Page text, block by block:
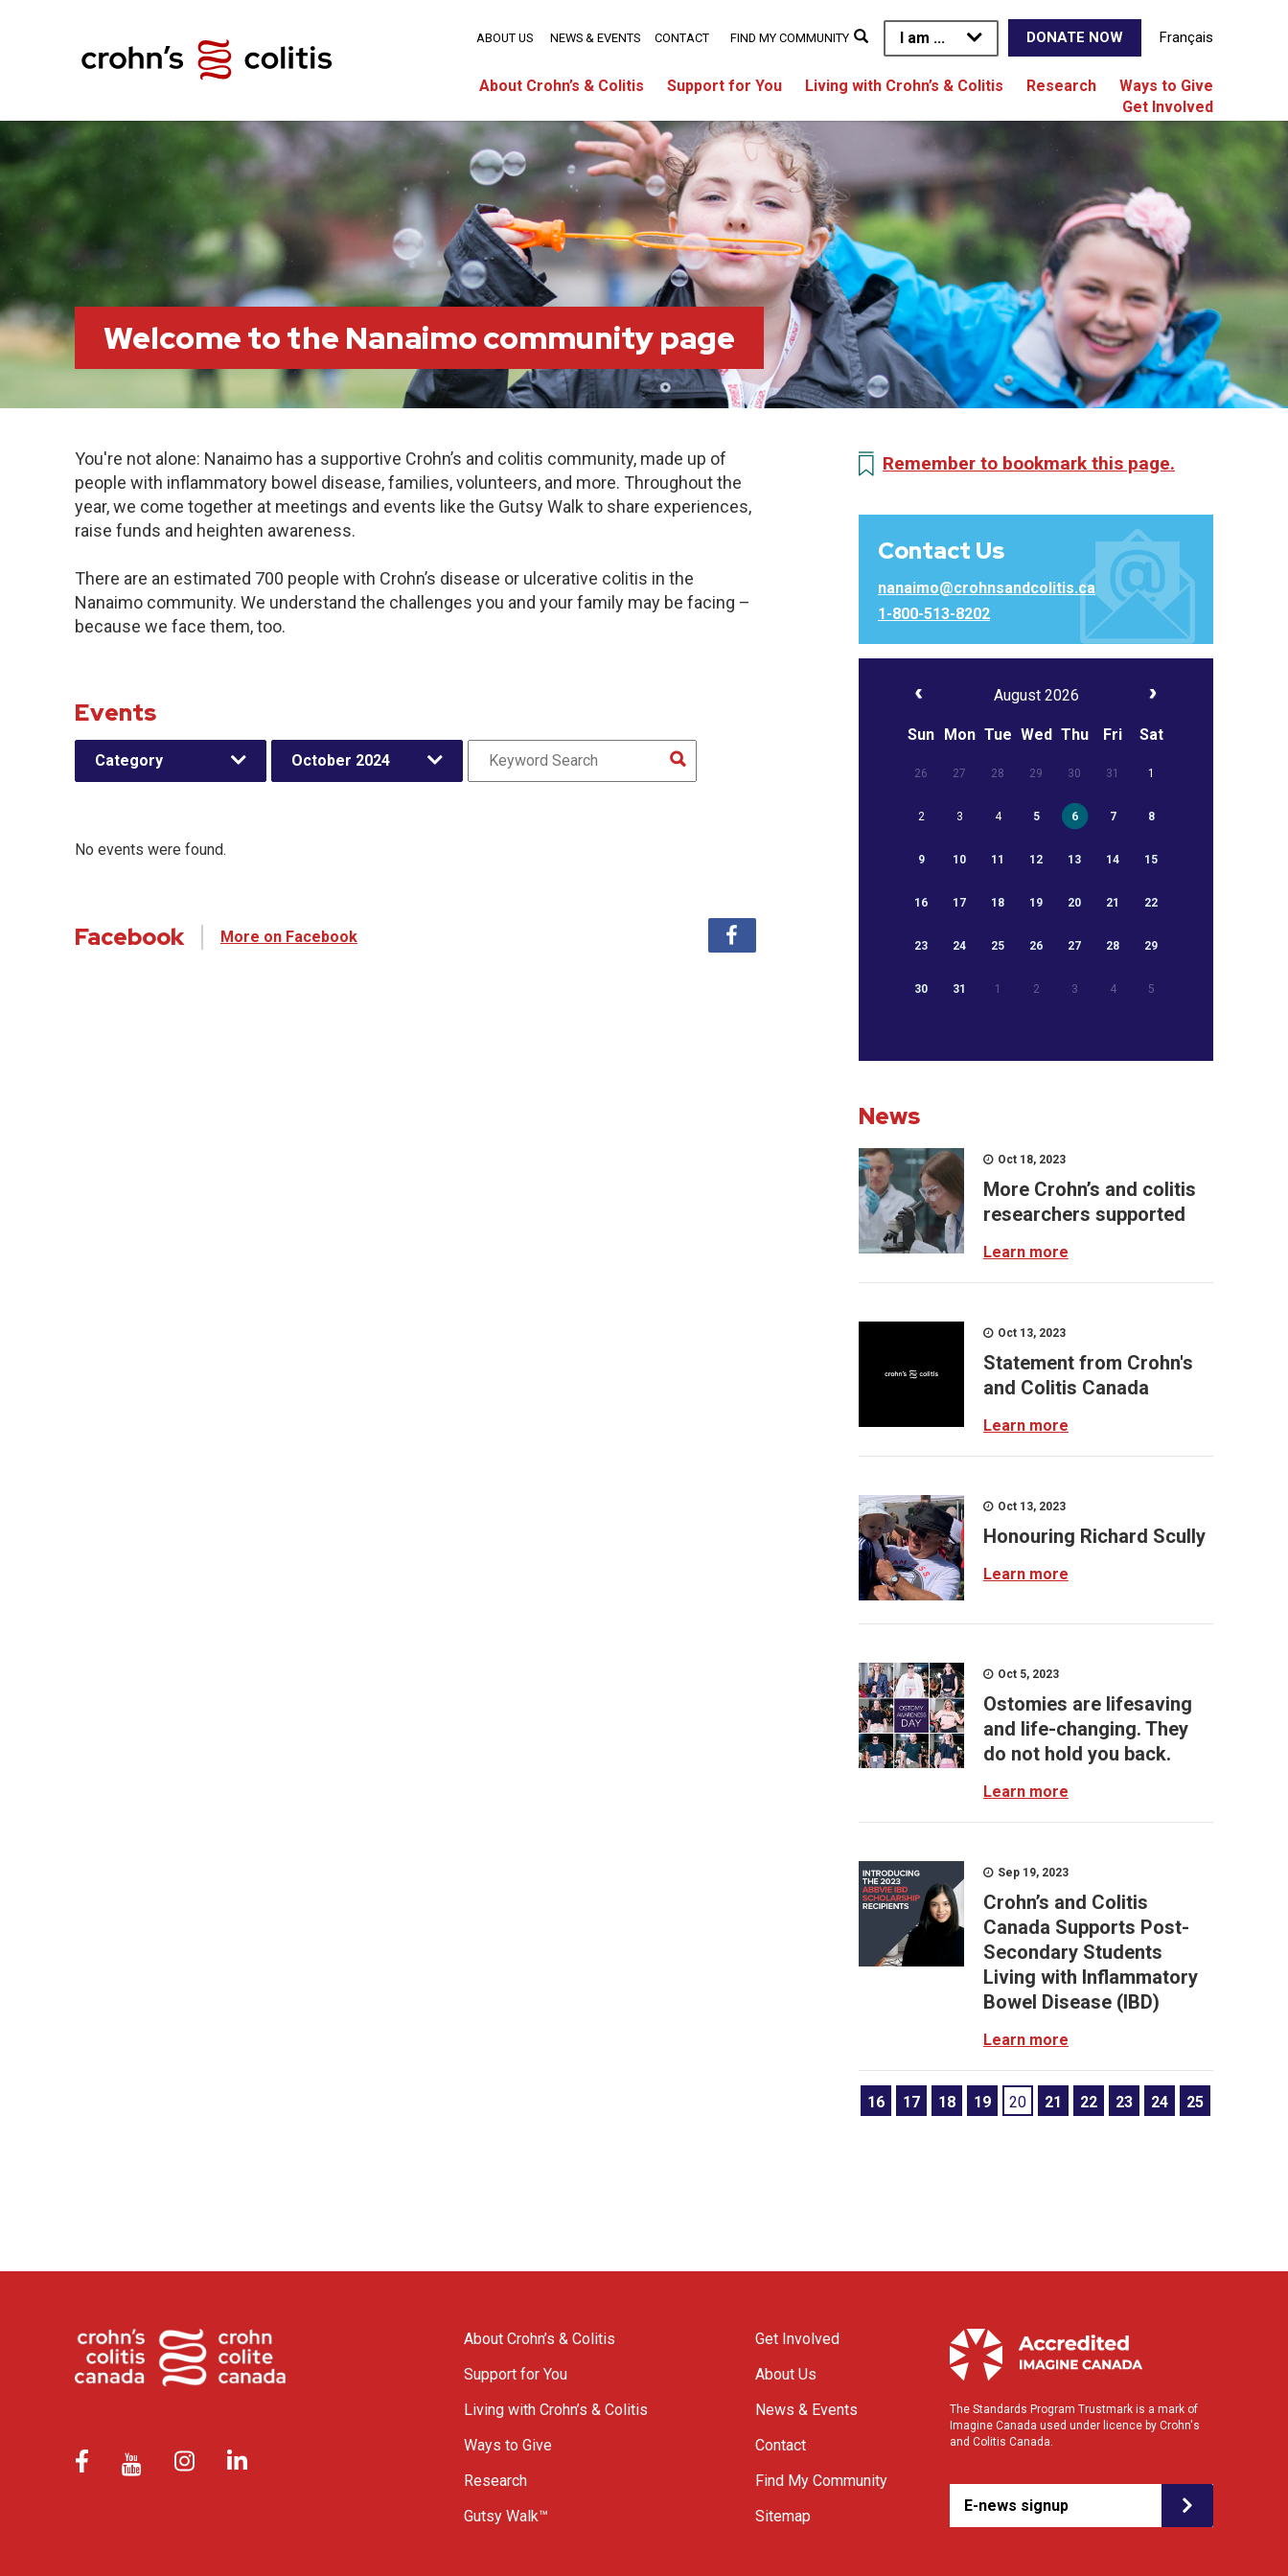
I am ... DONATE NOW Français
About Crohn’s & Colitis Support for You Living with Crohn’s & Colitis Research
Ways to Give
Get Involved
ABOUT US NEWS & EVENTS CONTACT FIND MY COMMUNITY
Welcome to the Nanaimo community page
You're not alone: Nanaimo has a supportive Crohn’s and colitis community, made up of
people with inflammatory bowel disease, families, volunteers, and more. Throughout the
year, we come together at meetings and events like the Gutsy Walk to share experiences,
raise funds and heighten awareness.
There are an estimated 700 people with Crohn’s disease or ulcerative colitis in the
Nanaimo community. We understand the challenges you and your family may be facing –
because we face them, too.
Events
Category October 2024
No events were found.
Facebook More on Facebook
Remember to bookmark this page.
Contact Us
nanaimo@crohnsandcolitis.ca
1-800-513-8202
August 2026
Sun Mon Tue Wed Thu Fri Sat
26 27 28 29 30 31 1
2 3 4 5 6 7 8
9 10 11 12 13 14 15
16 17 18 19 20 21 22
23 24 25 26 27 28 29
30 31 1 2 3 4 5
News
Oct 18, 2023
More Crohn’s and colitis
researchers supported
Learn more
Oct 13, 2023
Statement from Crohn's
and Colitis Canada
Learn more
Oct 13, 2023
Honouring Richard Scully
Learn more
Oct 5, 2023
Ostomies are lifesaving
and life-changing. They
do not hold you back.
Learn more
Sep 19, 2023
Crohn’s and Colitis
Canada Supports Post-
Secondary Students
Living with Inflammatory
Bowel Disease (IBD)
Learn more
16 17 18 19 20 21 22 23 24 25
About Crohn’s & Colitis
Support for You
Living with Crohn’s & Colitis
Ways to Give
Research
Gutsy Walk™
Get Involved
About Us
News & Events
Contact
Find My Community
Sitemap
The Standards Program Trustmark is a mark of
Imagine Canada used under licence by Crohn's
and Colitis Canada.
E-news signup